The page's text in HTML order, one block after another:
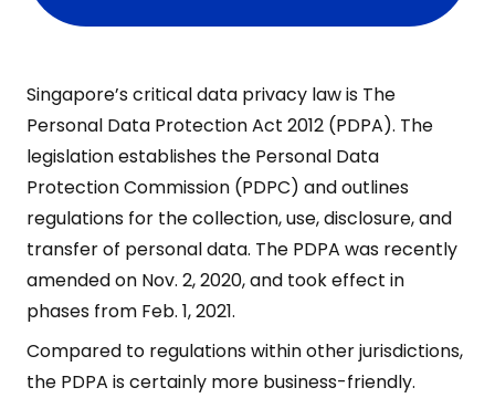
Singapore’s critical data privacy law is The
Personal Data Protection Act 2012 (PDPA). The
legislation establishes the Personal Data
Protection Commission (PDPC) and outlines
regulations for the collection, use, disclosure, and
transfer of personal data. The PDPA was recently
amended on Nov. 2, 2020, and took effect in
phases from Feb. 1, 2021.
Compared to regulations within other jurisdictions,
the PDPA is certainly more business-friendly.